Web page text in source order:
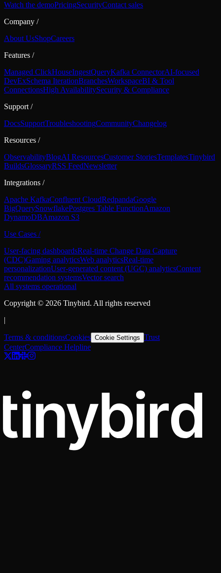
Watch the demoPricingSecurityContact sales
Company /
About UsShopCareers
Features /
Managed ClickHouseIngestQueryKafka ConnectorAI-focused
DevExSchema IterationBranchesWorkspaceBI & Tool
ConnectionsHigh AvailabilitySecurity & Compliance
Support /
DocsSupportTroubleshootingCommunityChangelog
Resources /
ObservabilityBlogAI ResourcesCustomer StoriesTemplatesTinybird
BuildsGlossaryRSS FeedNewsletter
Integrations /
Apache KafkaConfluent CloudRedpandaGoogle
BigQuerySnowflakePostgres Table FunctionAmazon
DynamoDBAmazon S3
Use Cases /
User-facing dashboardsReal-time Change Data Capture
(CDC)Gaming analyticsWeb analyticsReal-time
personalizationUser-generated content (UGC) analyticsContent
recommendation systemsVector search
All systems operational
Copyright © 2026 Tinybird. All rights reserved
|
Terms & conditionsCookies Cookie Settings Trust
CenterCompliance Helpline